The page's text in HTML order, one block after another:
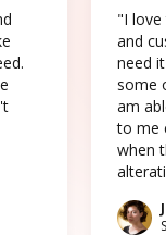
"I love
and
need
some
am
to me
when